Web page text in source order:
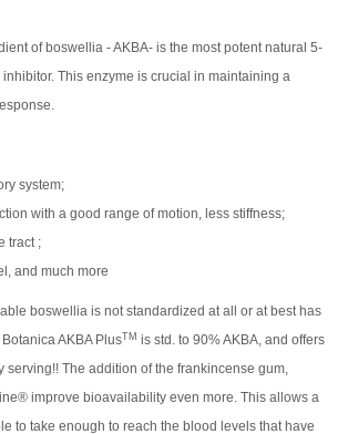
of boswellia - AKBA- is the most potent natural 5-
This enzyme is crucial in maintaining a
system;
with a good range of motion, less stiffness;
tract ;
and much more
boswellia is not standardized at all or at best has
AKBA PlusTM is std. to 90% AKBA, and offers
serving!! The addition of the frankincense gum,
improve bioavailability even more. This allows a
to take enough to reach the blood levels that have